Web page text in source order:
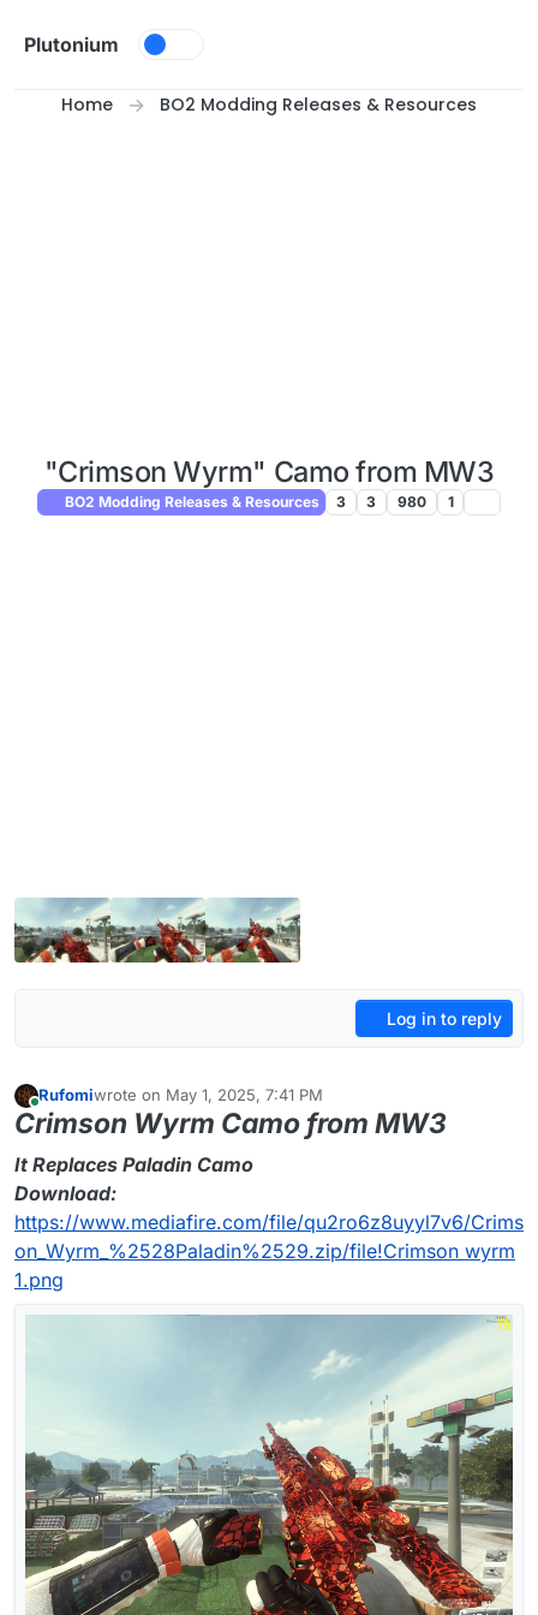
Plutonium
Home BO2 Modding Releases & Resources
"Crimson Wyrm" Camo from MW3
BO2 Modding Releases & Resources 3 3 980 1
Log in to reply
Online
Rufomiwrote on May 1, 2025, 7:41 PM
last edited by
Crimson Wyrm Camo from MW3
It Replaces Paladin Camo
Download:
https://www.mediafire.com/file/qu2ro6z8uyyl7v6/Crims
on_Wyrm_%2528Paladin%2529.zip/file!Crimson wyrm
1.png